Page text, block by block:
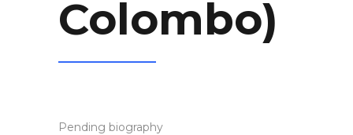
Colombo)
Pending biography